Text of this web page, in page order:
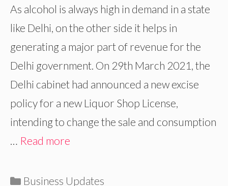
As alcohol is always high in demand in a state
like Delhi, on the other side it helps in
generating a major part of revenue for the
Delhi government. On 29th March 2021, the
Delhi cabinet had announced a new excise
policy for a new Liquor Shop License,
intending to change the sale and consumption
… Read more
Categories
Business Updates